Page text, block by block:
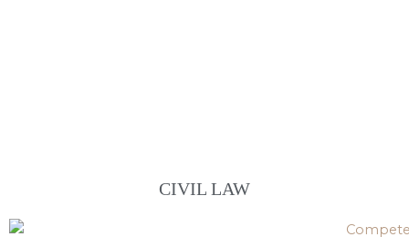
CIVIL LAW